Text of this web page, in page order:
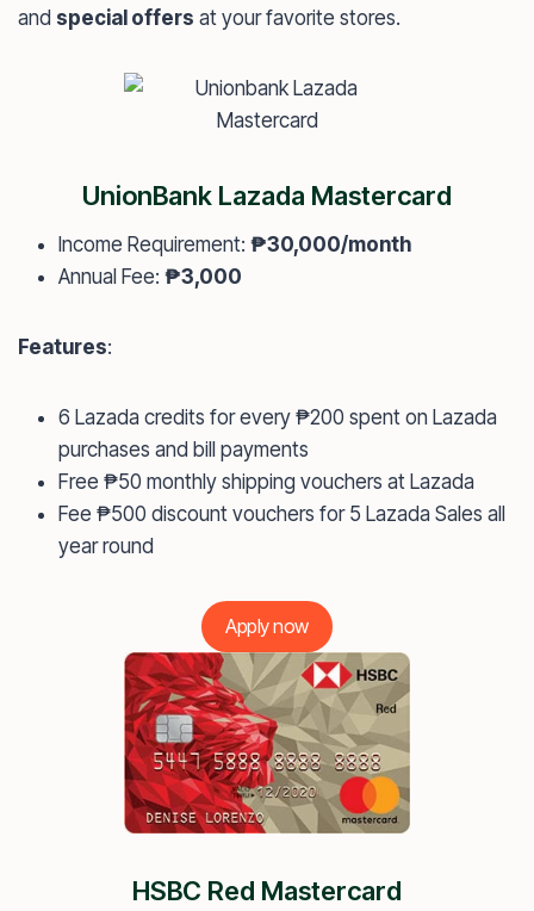
and special offers at your favorite stores.
UnionBank Lazada Mastercard
Income Requirement: ₱30,000/month
Annual Fee: ₱3,000
Features:
6 Lazada credits for every ₱200 spent on Lazada
purchases and bill payments
Free ₱50 monthly shipping vouchers at Lazada
Fee ₱500 discount vouchers for 5 Lazada Sales all
year round
Apply now
HSBC Red Mastercard